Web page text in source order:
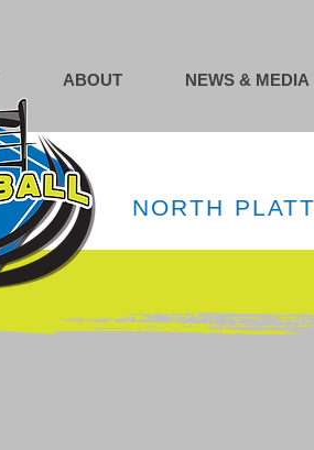
ABOUT NEWS & MEDIA
NORTH